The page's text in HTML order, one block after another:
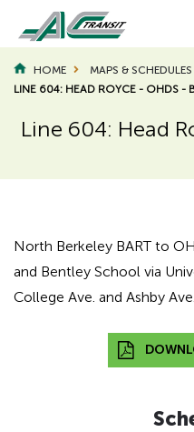
main
content
Main
navigation
HOME
MAPS & SCHEDULES
LINE 604: HEAD ROYCE - OHDS -
Line 604: Head
Page
North Berkeley BART to
and Bentley School via
College Ave. and Ashby Ave.